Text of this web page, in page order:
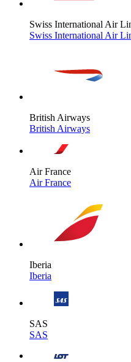
Swiss International Air
Swiss International Air
British Airways
British Airways
Air France
Air France
Iberia
Iberia
SAS
SAS